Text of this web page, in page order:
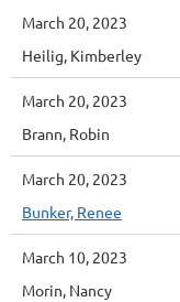
March 20, 2023
Heilig, Kimberley
March 20, 2023
Brann, Robin
March 20, 2023
Bunker, Renee
March 10, 2023
Morin, Nancy